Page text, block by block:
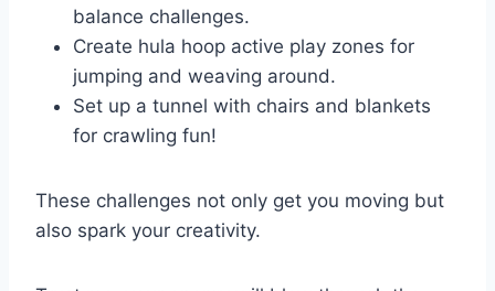
balance challenges.
Create hula hoop active play zones for
jumping and weaving around.
Set up a tunnel with chairs and blankets
for crawling fun!
These challenges not only get you moving but
also spark your creativity.